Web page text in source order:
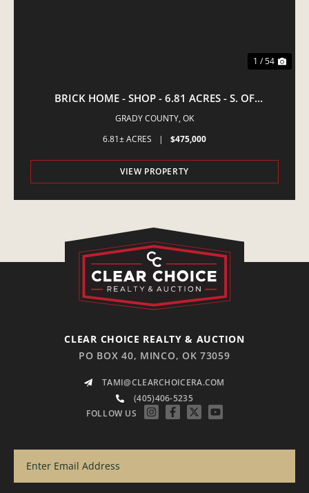
1 / 54
BRICK HOME - SHOP - 6.81 ACRES - S. OF
AMBER,OK
GRADY COUNTY, OK
6.81± ACRES
| $475,000
VIEW PROPERTY
CLEAR CHOICE REALTY & AUCTION
PO BOX 40, MINCO, OK 73059
TAMI@CLEARCHOICERA.COM
(405)406-5235
FOLLOW US